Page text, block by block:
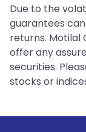
Due to the
guarantees
returns. Motilal
offer any
securities.
stocks or